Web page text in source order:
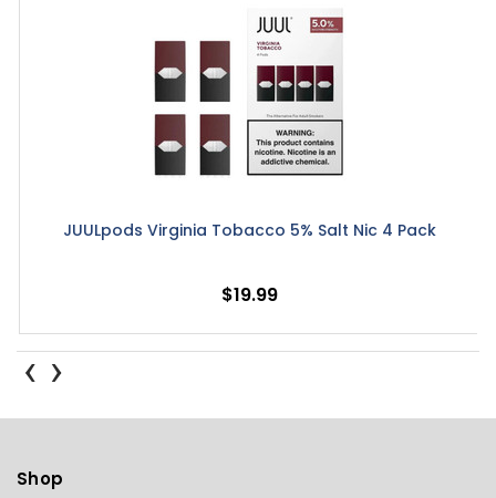
JUULpods Virginia Tobacco 5% Salt Nic 4 Pack
$19.99
‹ ›
Shop